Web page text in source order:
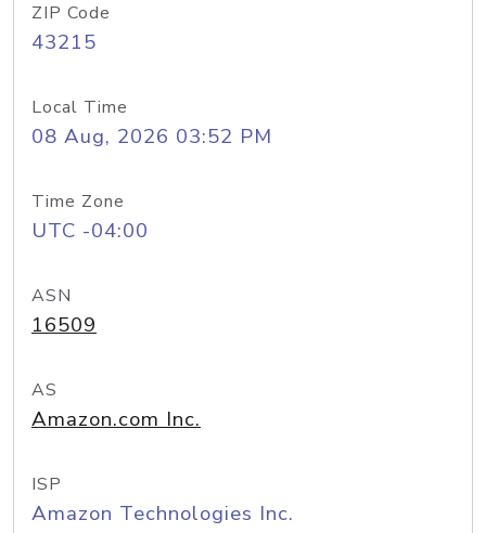
ZIP Code
43215
Local Time
08 Aug, 2026 03:52 PM
Time Zone
UTC -04:00
ASN
16509
AS
Amazon.com Inc.
ISP
Amazon Technologies Inc.